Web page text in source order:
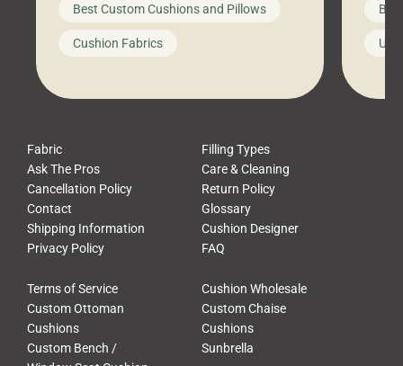
furniture, and call it a day. But what
looks like a simple shortcut often
leads to a messy look, frustration,
Best Custom Cushions and Pillows
Cushion Fabrics
Fabric
Filling Types
Ask The Pros
Care & Cleaning
Cancellation Policy
Return Policy
Contact
Glossary
Shipping Information
Cushion Designer
Privacy Policy
FAQ
Terms of Service
Cushion Wholesale
Custom Ottoman
Cushions
Custom Chaise
Cushions
Custom Bench /
Sunbrella